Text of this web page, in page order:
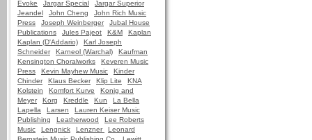
Evoke
Jargar Special
Jargar Superior
Jeandel
John Cheng
John Rich Music
Press
Joseph Weinberger
Jubal House
Publications
Jules Pajeot K&M
Kaplan
Kaplan (D'Addario)
Karl Joseph
Schneider
Karneol (Warchal)
Kaufman
Kensington Choralworks
Keveren Music
Press
Kevin Mayhew Music
Kinder
Chinder
Klaus Becker Klip Lite
KNA
Kolstein
Komfort Kurve
Konig and
Meyer
Korg Kreddle Kun
La Bella
Lapella
Larsen
Lauren Keiser Music
Publishing
Leatherwood
Lee Roberts
Music
Lengnick Lenzner
Leonard